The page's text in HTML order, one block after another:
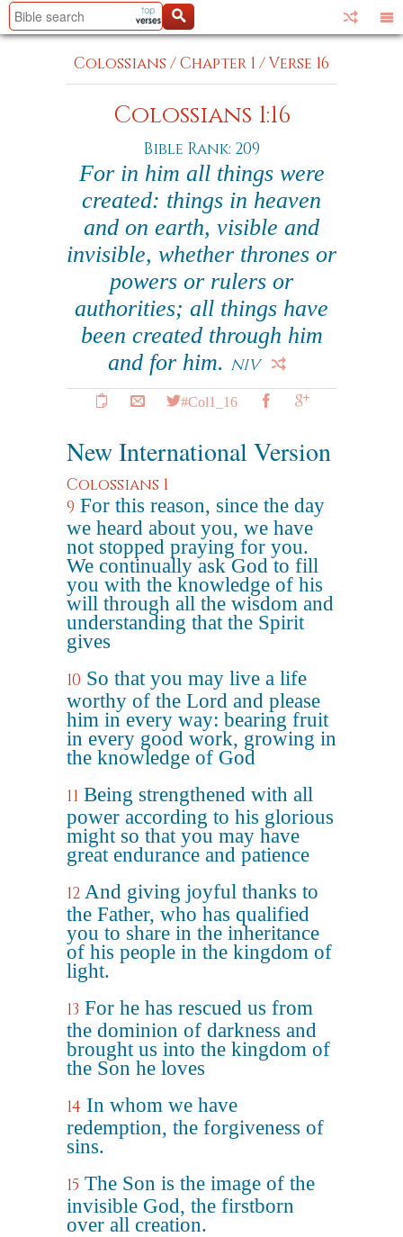
Colossians /Chapter 1 /Verse 16
Colossians 1:16
Bible Rank: 209
For in him all things were
created: things in heaven
and on earth, visible and
invisible, whether thrones or
powers or rulers or
authorities; all things have
been created through him
and for him. NIV
#Col1_16
New International Version
Colossians 1
9 For this reason, since the day
we heard about you, we have
not stopped praying for you.
We continually ask God to fill
you with the knowledge of his
will through all the wisdom and
understanding that the Spirit
gives
10 So that you may live a life
worthy of the Lord and please
him in every way: bearing fruit
in every good work, growing in
the knowledge of God
11 Being strengthened with all
power according to his glorious
might so that you may have
great endurance and patience
12 And giving joyful thanks to
the Father, who has qualified
you to share in the inheritance
of his people in the kingdom of
light.
13 For he has rescued us from
the dominion of darkness and
brought us into the kingdom of
the Son he loves
14 In whom we have
redemption, the forgiveness of
sins.
15 The Son is the image of the
invisible God, the firstborn
over all creation.